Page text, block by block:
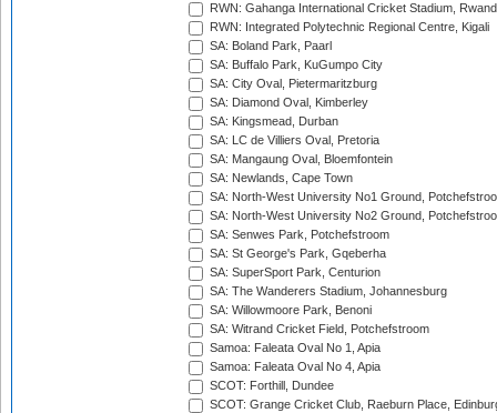
RWN: Gahanga International Cricket Stadium,
RWN: Integrated Polytechnic Regional Centre, Kigali
SA: Boland Park, Paarl
SA: Buffalo Park, KuGumpo City
SA: City Oval, Pietermaritzburg
SA: Diamond Oval, Kimberley
SA: Kingsmead, Durban
SA: LC de Villiers Oval, Pretoria
SA: Mangaung Oval, Bloemfontein
SA: Newlands, Cape Town
SA: North-West University No1 Ground,
SA: North-West University No2 Ground,
SA: Senwes Park, Potchefstroom
SA: St George's Park, Gqeberha
SA: SuperSport Park, Centurion
SA: The Wanderers Stadium, Johannesburg
SA: Willowmoore Park, Benoni
SA: Witrand Cricket Field, Potchefstroom
Samoa: Faleata Oval No 1, Apia
Samoa: Faleata Oval No 4, Apia
SCOT: Forthill, Dundee
SCOT: Grange Cricket Club, Raeburn Place,